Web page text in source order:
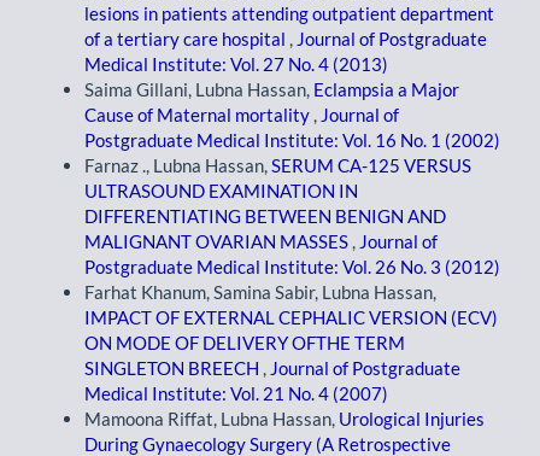
lesions in patients attending outpatient department
of a tertiary care hospital
Journal of Postgraduate
Medical Institute: Vol. 27 No. 4 (2013)
Saima Gillani, Lubna Hassan, Eclampsia a Major
Cause of Maternal mortality
Journal of
Postgraduate Medical Institute: Vol. 16 No. 1 (2002)
Farnaz ., Lubna Hassan, SERUM CA-125 VERSUS
ULTRASOUND EXAMINATION IN
DIFFERENTIATING BETWEEN BENIGN AND
MALIGNANT OVARIAN MASSES
Journal of
Postgraduate Medical Institute: Vol. 26 No. 3 (2012)
Farhat Khanum, Samina Sabir, Lubna Hassan,
IMPACT OF EXTERNAL CEPHALIC VERSION (ECV)
ON MODE OF DELIVERY OFTHE TERM
SINGLETON BREECH
Journal of Postgraduate
Medical Institute: Vol. 21 No. 4 (2007)
Mamoona Riffat, Lubna Hassan, Urological Injuries
During Gynaecology Surgery (A Retrospective